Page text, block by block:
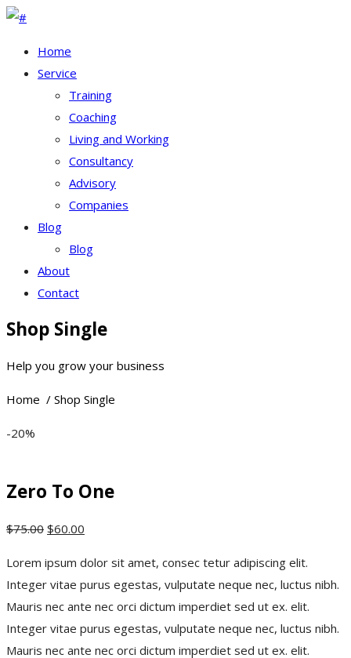
Home
Service
Training
Coaching
Living and Working
Consultancy
Advisory
Companies
Blog
Blog
About
Contact
Shop Single
Help you grow your business
Home / Shop Single
-20%
Zero To One
$75.00 $60.00
Lorem ipsum dolor sit amet, consec tetur adipiscing elit.
Integer vitae purus egestas, vulputate neque nec, luctus nibh.
Mauris nec ante nec orci dictum imperdiet sed ut ex. elit.
Integer vitae purus egestas, vulputate neque nec, luctus nibh.
Mauris nec ante nec orci dictum imperdiet sed ut ex. elit.